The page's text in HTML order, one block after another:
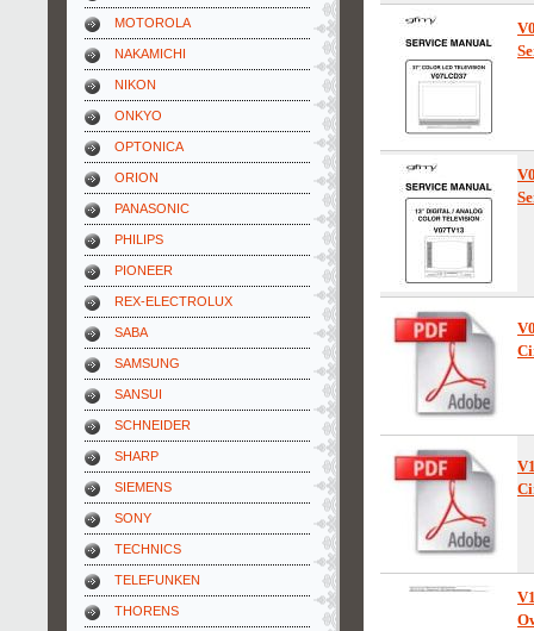
MOTOROLA
NAKAMICHI
NIKON
ONKYO
OPTONICA
ORION
PANASONIC
PHILIPS
PIONEER
REX-ELECTROLUX
SABA
SAMSUNG
SANSUI
SCHNEIDER
SHARP
SIEMENS
SONY
TECHNICS
TELEFUNKEN
THORENS